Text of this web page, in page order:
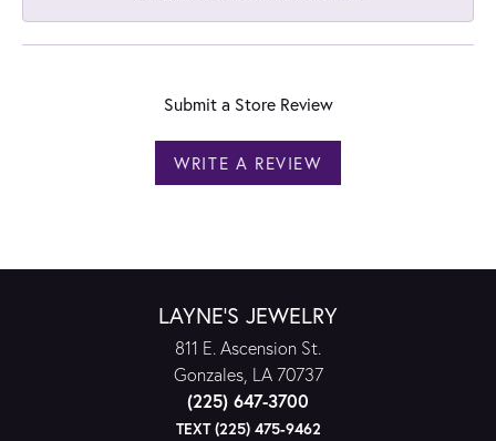
Submit a Store Review
WRITE A REVIEW
LAYNE'S JEWELRY
811 E. Ascension St.
Gonzales, LA 70737
(225) 647-3700
TEXT (225) 475-9462